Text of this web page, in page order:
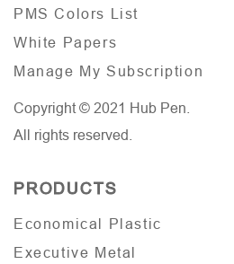
PMS Colors List
White Papers
Manage My Subscription
Copyright © 2021 Hub Pen.
All rights reserved.
PRODUCTS
Economical Plastic
Executive Metal